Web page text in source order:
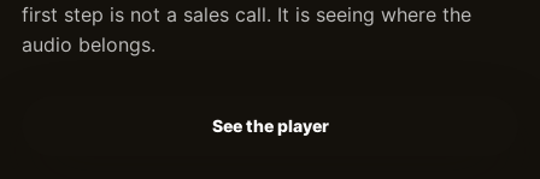
first step is not a sales call. It is seeing where the
audio belongs.
See the player